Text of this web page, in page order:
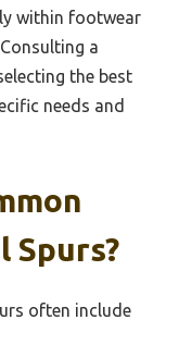
within footwear
a
the best
needs and
Spurs?
often include